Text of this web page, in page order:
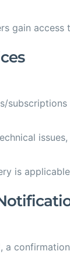
gain
is
a